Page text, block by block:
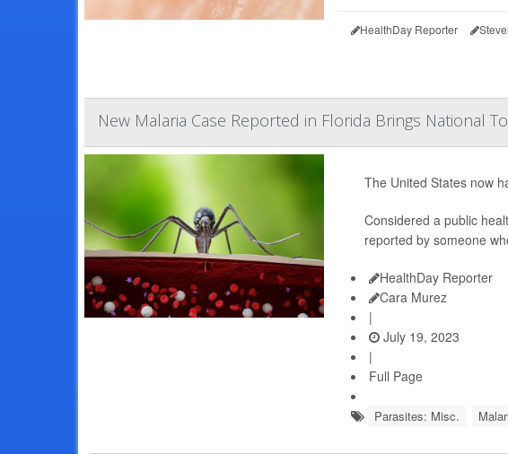
HealthDay Reporter
New Malaria Case Reported in Florida Brings National
The United States now
Considered a public
reported by someone
HealthDay Reporter
Cara Murez
|
July 19, 2023
|
Full Page
Parasites: Misc.